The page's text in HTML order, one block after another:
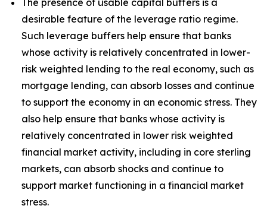
The presence of usable capital buffers is a
desirable feature of the leverage ratio regime.
Such leverage buffers help ensure that banks
whose activity is relatively concentrated in lower-
risk weighted lending to the real economy, such as
mortgage lending, can absorb losses and continue
to support the economy in an economic stress. They
also help ensure that banks whose activity is
relatively concentrated in lower risk weighted
financial market activity, including in core sterling
markets, can absorb shocks and continue to
support market functioning in a financial market
stress.